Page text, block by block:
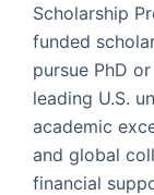
Scholarship
funded
pursue PhD
leading U.S.
academic
and global
financial